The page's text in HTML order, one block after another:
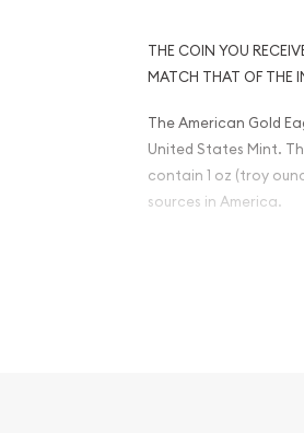
THE COIN YOU
MATCH THAT OF THE
The American Gold
United States Mint.
contain 1 oz (troy
sources in America.
more durable metal
significant damage